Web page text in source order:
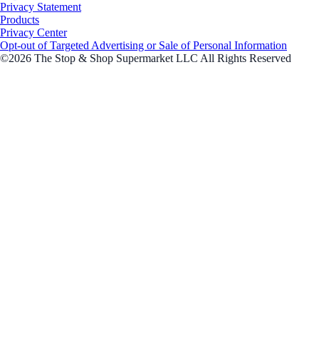
Privacy Statement
Products
Privacy Center
Opt-out of Targeted Advertising or Sale of Personal Information
©2026 The Stop & Shop Supermarket LLC All Rights Reserved